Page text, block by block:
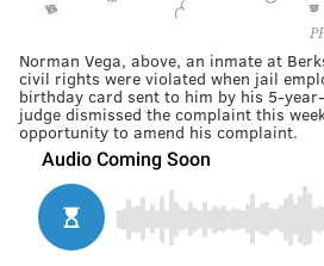
Norman Vega, above, an inmate at
civil rights were violated when jail
birthday card sent to him by his 5-
judge dismissed the complaint this
opportunity to amend his complaint.